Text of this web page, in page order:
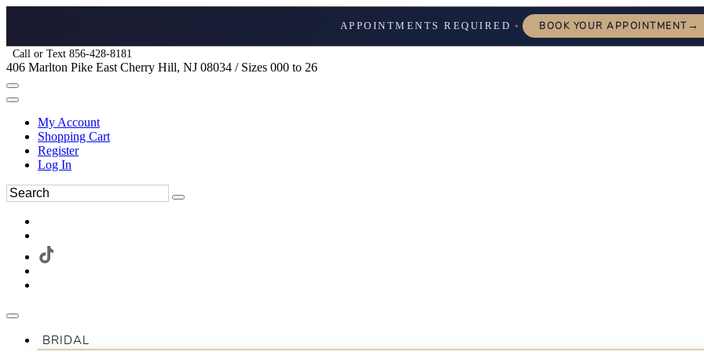
APPOINTMENTS REQUIRED ✦ BOOK YOUR APPOINTMENT→
Call or Text 856-428-8181
406 Marlton Pike East Cherry Hill, NJ 08034 / Sizes 000 to 26
My Account
Shopping Cart
Register
Log In
BRIDAL